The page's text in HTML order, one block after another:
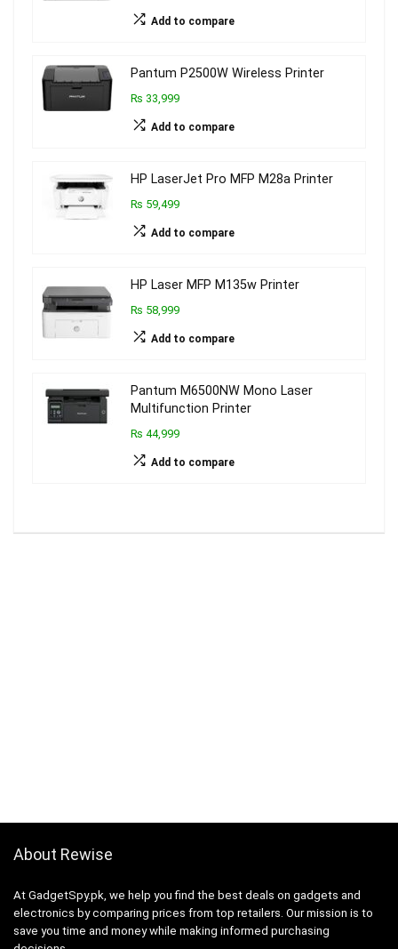
Add to compare
Pantum P2500W Wireless Printer
₨ 33,999
Add to compare
HP LaserJet Pro MFP M28a Printer
₨ 59,499
Add to compare
HP Laser MFP M135w Printer
₨ 58,999
Add to compare
Pantum M6500NW Mono Laser
Multifunction Printer
₨ 44,999
Add to compare
About Rewise
At GadgetSpy.pk, we help you find the best deals on gadgets and
electronics by comparing prices from top retailers. Our mission is to
save you time and money while making informed purchasing